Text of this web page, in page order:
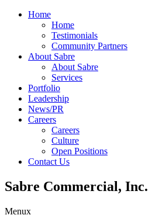
Home
Home
Testimonials
Community Partners
About Sabre
About Sabre
Services
Portfolio
Leadership
News/PR
Careers
Careers
Culture
Open Positions
Contact Us
Sabre Commercial, Inc.
Menux